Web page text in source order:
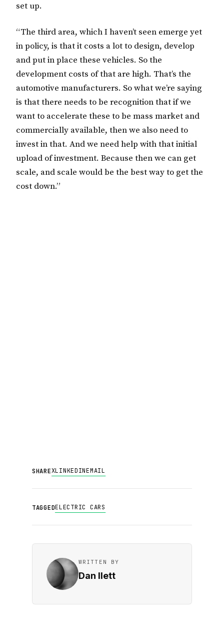
set up.
“The third area, which I haven’t seen emerge yet
in policy, is that it costs a lot to design, develop
and put in place these vehicles. So the
development costs of that are high. That’s the
automotive manufacturers. So what we’re saying
is that there needs to be recognition that if we
want to accelerate these to be mass market and
commercially available, then we also need to
invest in that. And we need help with that initial
upload of investment. Because then we can get
scale, and scale would be the best way to get the
cost down.”
SHAREXLINKEDINEMAIL
TAGGEDELECTRIC CARS
WRITTEN BY
Dan Ilett